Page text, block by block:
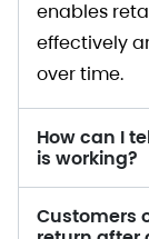
enables
effectively
over time.
How can I
is working?
Customers